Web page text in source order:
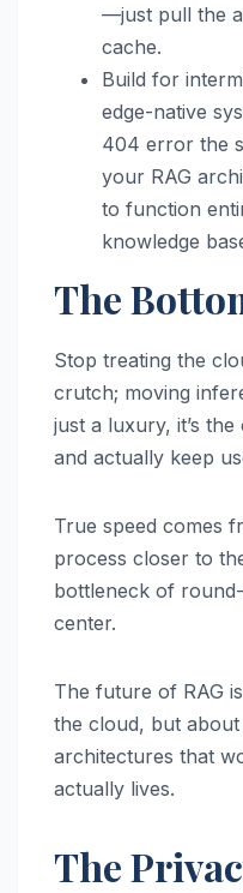
—just pull the
cache.
Build for
edge-native
404 error the
your RAG
to function
knowledge
The
Stop treating the
crutch; moving
just a luxury, it’s
and actually keep
True speed comes
process closer to
bottleneck of
center.
The future of RAG
the cloud, but
architectures that
actually lives.
The